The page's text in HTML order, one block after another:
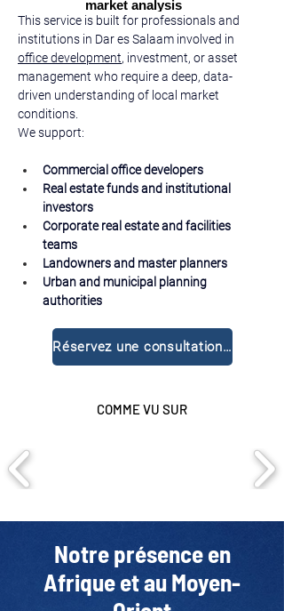
market analysis
This service is built for professionals and
institutions in Dar es Salaam involved in
office development, investment, or asset
management who require a deep, data-
driven understanding of local market
conditions.
We support:
Commercial office developers
Real estate funds and institutional
investors
Corporate real estate and facilities
teams
Landowners and master planners
Urban and municipal planning
authorities
Réservez une consultation gratuite
COMME VU SUR
Notre présence en
Afrique et au Moyen-